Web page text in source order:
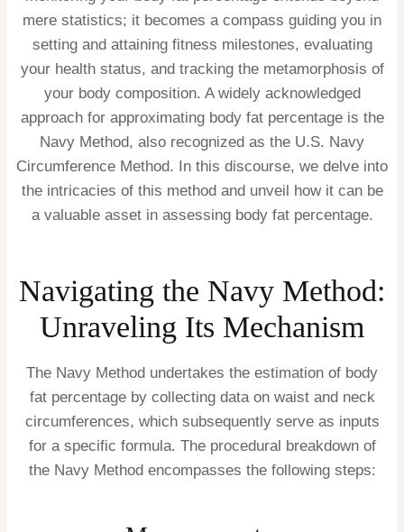
mere statistics; it becomes a compass guiding you in
setting and attaining fitness milestones, evaluating
your health status, and tracking the metamorphosis of
your body composition. A widely acknowledged
approach for approximating body fat percentage is the
Navy Method, also recognized as the U.S. Navy
Circumference Method. In this discourse, we delve into
the intricacies of this method and unveil how it can be
a valuable asset in assessing body fat percentage.
Navigating the Navy Method:
Unraveling Its Mechanism
The Navy Method undertakes the estimation of body
fat percentage by collecting data on waist and neck
circumferences, which subsequently serve as inputs
for a specific formula. The procedural breakdown of
the Navy Method encompasses the following steps: